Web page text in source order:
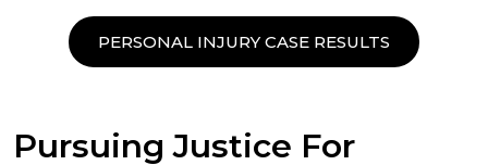
PERSONAL INJURY CASE RESULTS
Pursuing Justice For